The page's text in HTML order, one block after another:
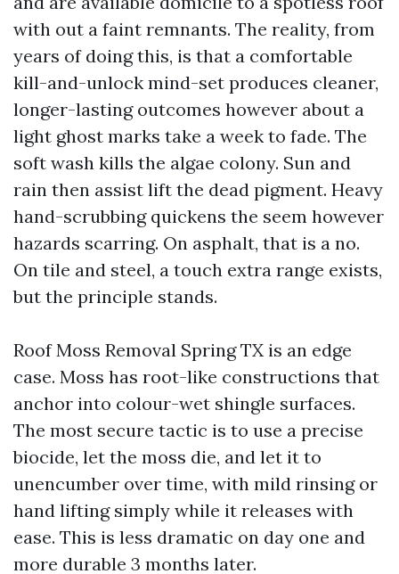
with out a faint remnants. The reality, from
years of doing this, is that a comfortable
kill-and-unlock mind-set produces cleaner,
longer-lasting outcomes however about a
light ghost marks take a week to fade. The
soft wash kills the algae colony. Sun and
rain then assist lift the dead pigment. Heavy
hand-scrubbing quickens the seem however
hazards scarring. On asphalt, that is a no.
On tile and steel, a touch extra range exists,
but the principle stands.
Roof Moss Removal Spring TX is an edge
case. Moss has root-like constructions that
anchor into colour-wet shingle surfaces.
The most secure tactic is to use a precise
biocide, let the moss die, and let it to
unencumber over time, with mild rinsing or
hand lifting simply while it releases with
ease. This is less dramatic on day one and
more durable 3 months later.